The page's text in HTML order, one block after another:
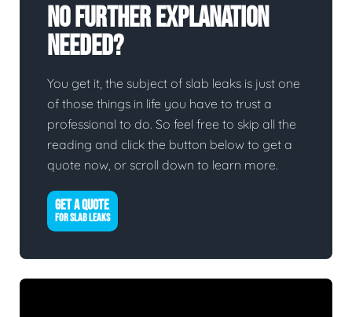
No Further Explanation
Needed?
You get it, the subject of slab leaks is just one
of those things in life you have to trust a
professional to do. So feel free to skip all the
reading and click the button below to get a
quote now, or scroll down to learn more.
GET A QUOTE
FOR SLAB LEAKS